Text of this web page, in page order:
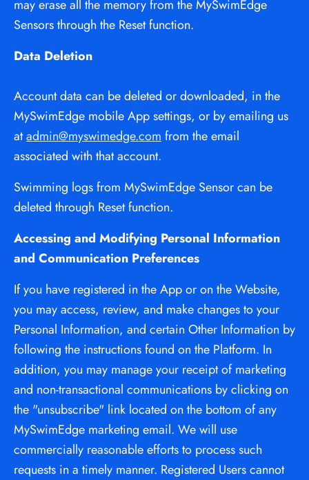
may erase all the memory from the MySwimEdge
Sensors through the Reset function.
Data Deletion
Account data can be deleted or downloaded, in the
MySwimEdge mobile App settings, or by emailing us
at admin@myswimedge.com from the email
associated with that account.
Swimming logs from MySwimEdge Sensor can be
deleted through Reset function.
Accessing and Modifying Personal Information
and Communication Preferences
If you have registered in the App or on the Website,
you may access, review, and make changes to your
Personal Information, and certain Other Information by
following the instructions found on the Platform. In
addition, you may manage your receipt of marketing
and non-transactional communications by clicking on
the "unsubscribe" link located on the bottom of any
MySwimEdge marketing email. We will use
commercially reasonable efforts to process such
requests in a timely manner. Registered Users cannot